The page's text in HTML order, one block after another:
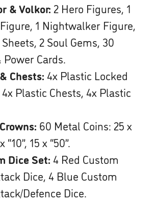
& Volkor: 2 Hero Figures, 1
1 Nightwalker Figure,
2 Soul Gems, 30
Cards.
Chests: 4x Plastic Locked
Plastic Chests, 4x Plastic
60 Metal Coins: 25 x
“10”, 15 x “50”.
Dice Set: 4 Red Custom
Dice, 4 Blue Custom
Defence Dice.